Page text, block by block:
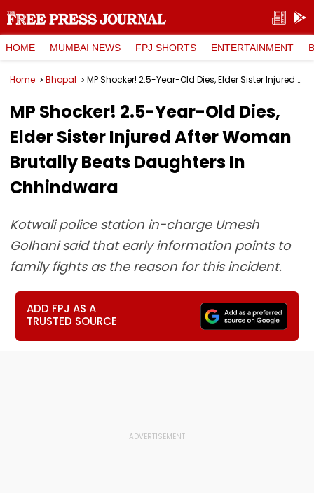
HOME MUMBAI NEWS FPJ SHORTS ENTERTAINMENT
Home Bhopal MP Shocker! 2.5-Year-Old Dies, Elder Sister Injured After Woman Brutally Beats Daughters In Chhindwara
MP Shocker! 2.5-Year-Old Dies,
Elder Sister Injured After Woman
Brutally Beats Daughters In
Chhindwara
Kotwali police station in-charge Umesh
Golhani said that early information points to
family fights as the reason for this incident.
ADD FPJ AS A
TRUSTED SOURCE